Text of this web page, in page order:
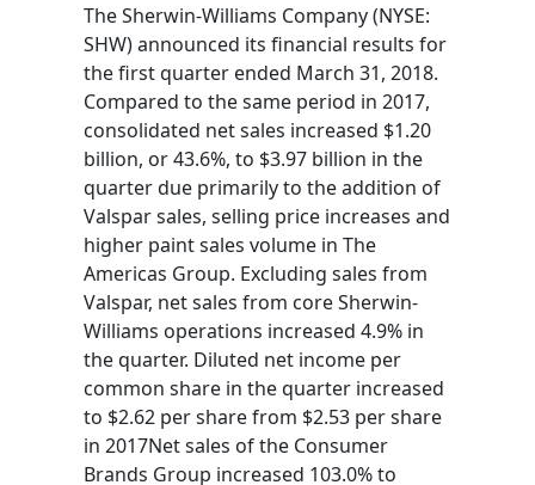
The Sherwin-Williams Company (NYSE:
SHW) announced its financial results for
the first quarter ended March 31, 2018.
Compared to the same period in 2017,
consolidated net sales increased $1.20
billion, or 43.6%, to $3.97 billion in the
quarter due primarily to the addition of
Valspar sales, selling price increases and
higher paint sales volume in The
Americas Group. Excluding sales from
Valspar, net sales from core Sherwin-
Williams operations increased 4.9% in
the quarter. Diluted net income per
common share in the quarter increased
to $2.62 per share from $2.53 per share
in 2017Net sales of the Consumer
Brands Group increased 103.0% to